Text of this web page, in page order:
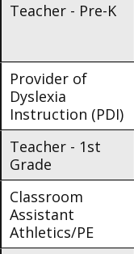
Teacher - Pre-K
Provider of
Dyslexia
Instruction (PDI)
Teacher - 1st
Grade
Classroom
Assistant
Athletics/PE